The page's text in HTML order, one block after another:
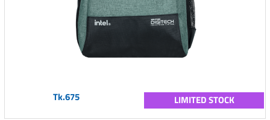
Tk.675 LIMITED STOCK